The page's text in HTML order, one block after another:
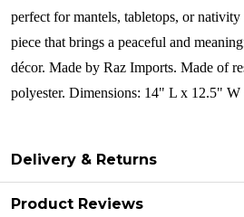
perfect for mantels, tabletops, or
piece that brings a peaceful and
décor. Made by Raz Imports. Made of
polyester. Dimensions: 14" L x 12.5" W
Delivery & Returns
Product Reviews